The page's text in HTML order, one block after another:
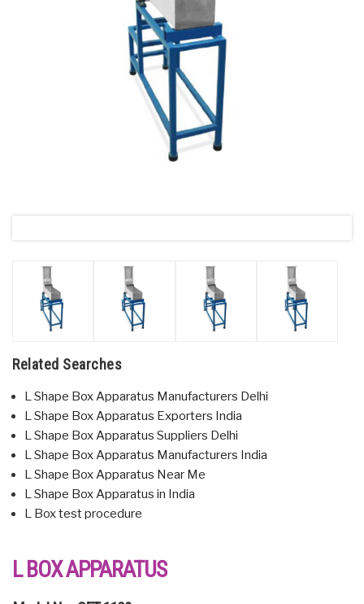
Related Searches
L Shape Box Apparatus Manufacturers Delhi
L Shape Box Apparatus Exporters India
L Shape Box Apparatus Suppliers Delhi
L Shape Box Apparatus Manufacturers India
L Shape Box Apparatus Near Me
L Shape Box Apparatus in India
L Box test procedure
L BOX APPARATUS